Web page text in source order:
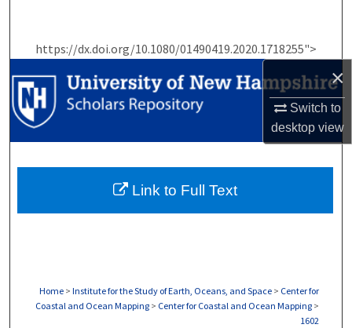
×
Switch to
desktopview
https://dx.doi.org/10.1080/01490419.2020.1718255">
Browse Collections
My Account
Home > Institute for the Study of Earth, Oceans, and Space > Center for
Coastal and Ocean Mapping > Center for Coastal and Ocean Mapping >
1602
Link to Full Text